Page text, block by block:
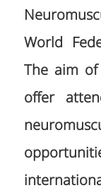
World
The aim
offer